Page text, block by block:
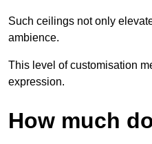
Such ceilings not only
ambience.
This level of customisation
expression.
How much